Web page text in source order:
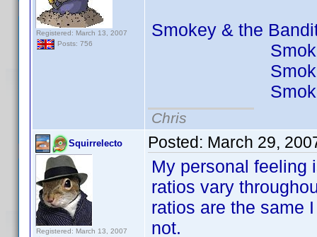
Registered: March 13, 2007
Posts: 756
Smokey & the
Smokey &
Smokey &
Smokey &
Chris
Squirrelecto
Registered: March 13, 2007
Posted: March 29,
My personal feeling
ratios vary
ratios are the same
not.